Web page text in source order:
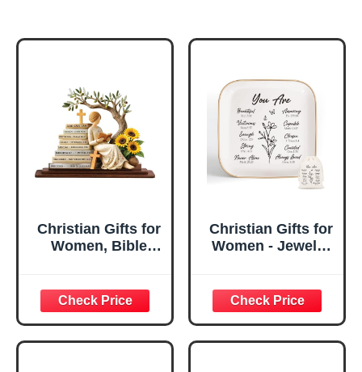
Christian Gifts for
Women, Bible
Decorative Sign,
Inspirational
Religious
Tabletop Plaque
Christian Gifts for
Women - Jewelry
Confirmation Gifts
for Teen Girls,
Religious Gifts for
Women, Baptism